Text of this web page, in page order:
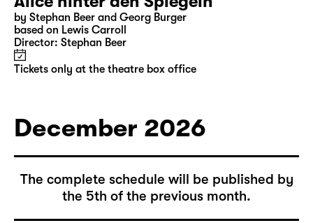
Mon 30.11.
10:00 Große Bühne
Alice hinter den Spiegeln
by Stephan Beer and Georg Burger
Tickets only at the theatre box office
December 2026